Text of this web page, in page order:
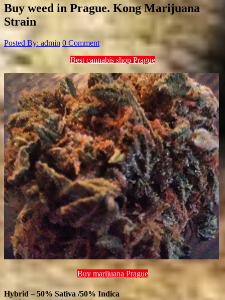
Buy weed in Prague. Kong Marijuana
Strain
Posted By: admin 0 Comment
Best cannabis shop Prague
Buy marijuana Prague
Hybrid – 50% Sativa /50% Indica